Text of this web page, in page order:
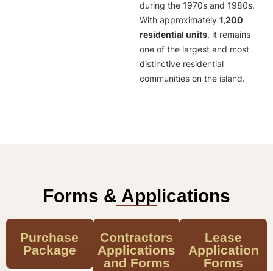
during the 1970s and 1980s.
With approximately 1,200
residential units, it remains
one of the largest and most
distinctive residential
communities on the island.
Forms & Applications
Purchase
Package
Contractors
Applications
and Forms
Lease
Application
Forms